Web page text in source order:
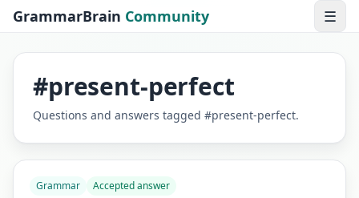
GrammarBrain Community ☰
#present-perfect
Questions and answers tagged #present-perfect.
Grammar Accepted answer